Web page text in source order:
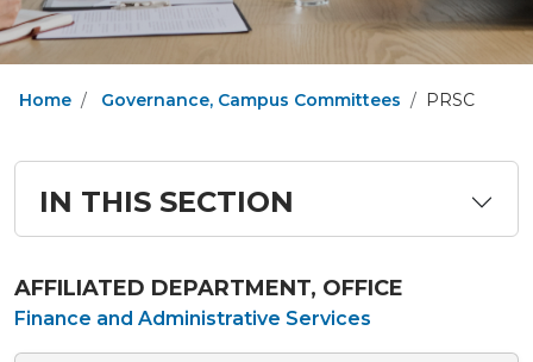
Home Governance, Campus Committees PRSC
IN THIS SECTION
AFFILIATED DEPARTMENT, OFFICE
Finance and Administrative Services